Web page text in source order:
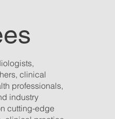
clinical
professionals,
industry
cutting-edge